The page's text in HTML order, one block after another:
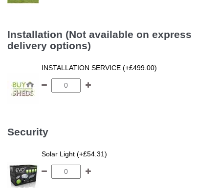
Installation (Not available on express
delivery options)
INSTALLATION SERVICE (+£499.00)
Security
Solar Light (+£54.31)